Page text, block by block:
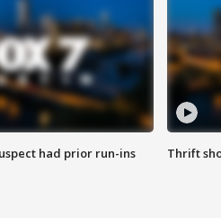
had prior run-ins
Thrift